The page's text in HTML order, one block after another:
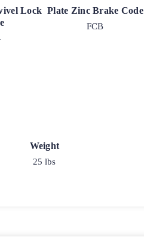
Lock Plate Zinc Brake Code
FCB
Weight
25 lbs